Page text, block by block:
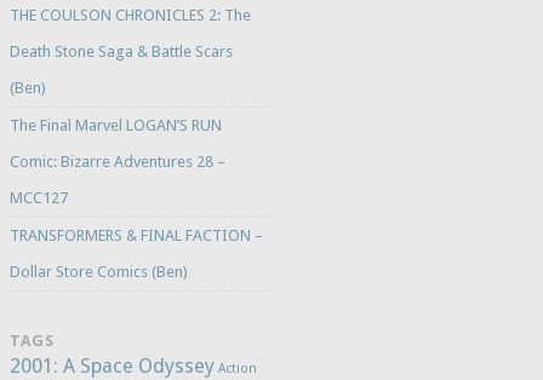
THE COULSON CHRONICLES 2: The
Death Stone Saga & Battle Scars
(Ben)
The Final Marvel LOGAN’S RUN
Comic: Bizarre Adventures 28 –
MCC127
TRANSFORMERS & FINAL FACTION –
Dollar Store Comics (Ben)
TAGS
2001: A Space Odyssey Action